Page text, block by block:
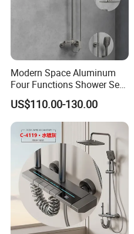
Modern Space Aluminum
Four Functions Shower Set
with Digital Display
Bathroom Sanitary Ware
Rain Bathroom Shower Set
Mixer
US$110.00-130.00